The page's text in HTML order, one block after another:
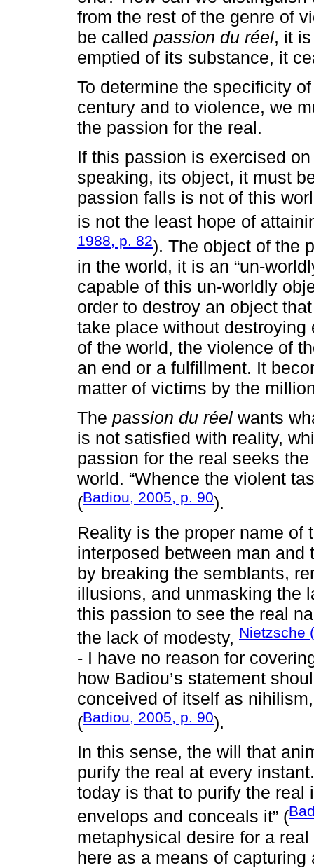
from the rest of the genre of
be called passion du réel, it
emptied of its substance, it
To determine the specificity
century and to violence, we
the passion for the real.
If this passion is exercised
speaking, its object, it must
passion falls is not of this
is not the least hope of
1988, p. 82). The object of the
in the world, it is an “un-
capable of this un-worldly
order to destroy an object
take place without
of the world, the violence of
an end or a fulfillment. It
matter of victims by the
The passion du réel wants
is not satisfied with reality,
passion for the real seeks
world. “Whence the violent
(Badiou, 2005, p. 90).
Reality is the proper name of
interposed between man and
by breaking the semblants,
illusions, and unmasking the
this passion to see the real
the lack of modesty, Nietzsche
- I have no reason for
how Badiou’s statement
conceived of itself as
(Badiou, 2005, p. 90).
In this sense, the will that
purify the real at every
today is that to purify the real
envelops and conceals it” (
metaphysical desire for a
here as a means of